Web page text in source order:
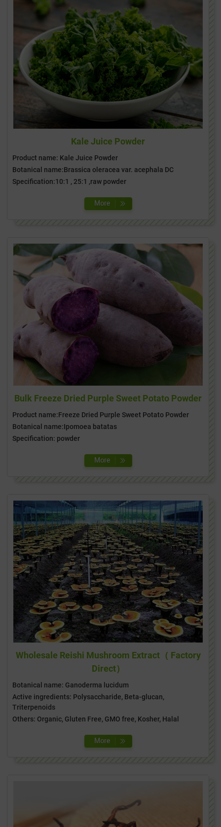
Kale Juice Powder
Product name: Kale Juice Powder
Botanical name:Brassica oleracea var. acephala DC
Specification:10:1 , 25:1 ,raw powder
Bulk Freeze Dried Purple Sweet Potato Powder
Product name:Freeze Dried Purple Sweet Potato Powder
Botanical name:Ipomoea batatas
Specification: powder
Wholesale Reishi Mushroom Extract（ Factory
Direct）
Botanical name: Ganoderma lucidum
Active ingredients: Polysaccharide, Beta-glucan,
Triterpenoids
Others: Organic, Gluten Free, GMO free, Kosher, Halal